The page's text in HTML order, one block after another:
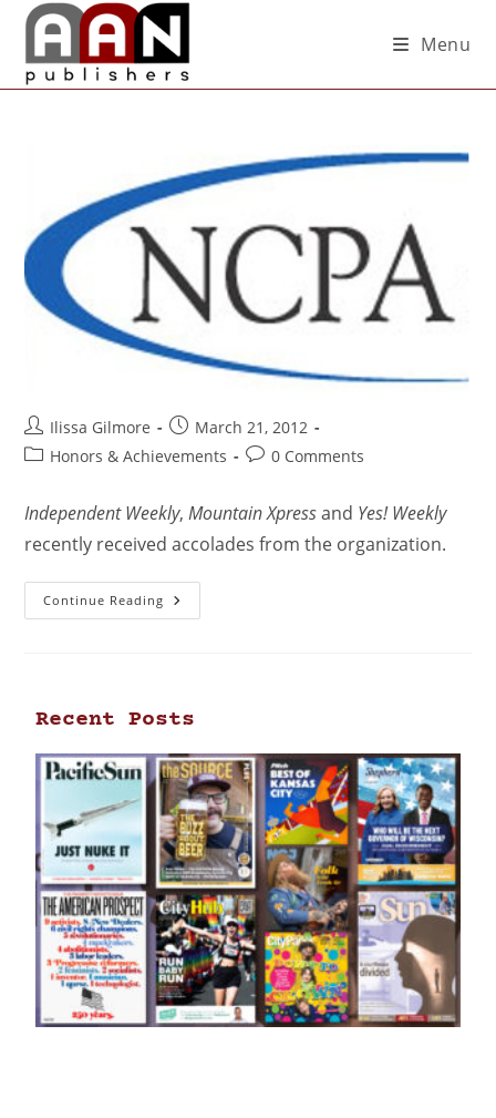
Menu
Ilissa Gilmore
March 21, 2012
Honors & Achievements
0 Comments
Independent Weekly,Mountain Xpressand Yes! Weekly
recently received accolades from the organization.
Continue Reading
Recent Posts